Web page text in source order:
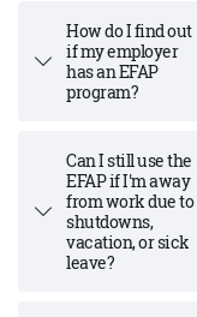
How do I find out
if my employer
has an EFAP
program?
Can I still use the
EFAP if I'm away
from work due to
shutdowns,
vacation, or sick
leave?